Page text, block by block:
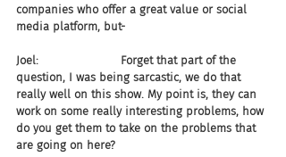
companies who offer a great value or social
media platform, but-
Joel:                       Forget that part of the
question, I was being sarcastic, we do that
really well on this show. My point is, they can
work on some really interesting problems, how
do you get them to take on the problems that
are going on here?